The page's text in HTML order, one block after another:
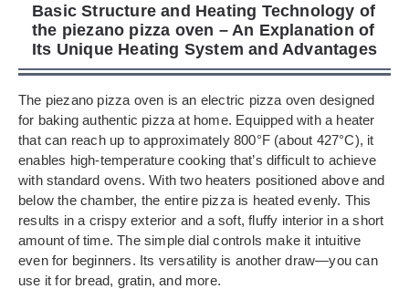
Basic Structure and Heating Technology of
the piezano pizza oven – An Explanation of
Its Unique Heating System and Advantages
The piezano pizza oven is an electric pizza oven designed
for baking authentic pizza at home. Equipped with a heater
that can reach up to approximately 800°F (about 427°C), it
enables high-temperature cooking that’s difficult to achieve
with standard ovens. With two heaters positioned above and
below the chamber, the entire pizza is heated evenly. This
results in a crispy exterior and a soft, fluffy interior in a short
amount of time. The simple dial controls make it intuitive
even for beginners. Its versatility is another draw—you can
use it for bread, gratin, and more.